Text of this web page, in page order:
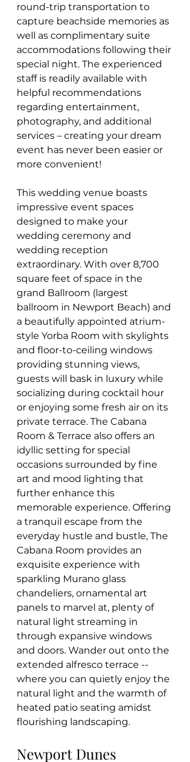
round-trip transportation to
capture beachside memories as
well as complimentary suite
accommodations following their
special night. The experienced
staff is readily available with
helpful recommendations
regarding entertainment,
photography, and additional
services – creating your dream
event has never been easier or
more convenient!
This wedding venue boasts
impressive event spaces
designed to make your
wedding ceremony and
wedding reception
extraordinary. With over 8,700
square feet of space in the
grand Ballroom (largest
ballroom in Newport Beach) and
a beautifully appointed atrium-
style Yorba Room with skylights
and floor-to-ceiling windows
providing stunning views,
guests will bask in luxury while
socializing during cocktail hour
or enjoying some fresh air on its
private terrace. The Cabana
Room & Terrace also offers an
idyllic setting for special
occasions surrounded by fine
art and mood lighting that
further enhance this
memorable experience. Offering
a tranquil escape from the
everyday hustle and bustle, The
Cabana Room provides an
exquisite experience with
sparkling Murano glass
chandeliers, ornamental art
panels to marvel at, plenty of
natural light streaming in
through expansive windows
and doors. Wander out onto the
extended alfresco terrace --
where you can quietly enjoy the
natural light and the warmth of
heated patio seating amidst
flourishing landscaping.
Newport Dunes